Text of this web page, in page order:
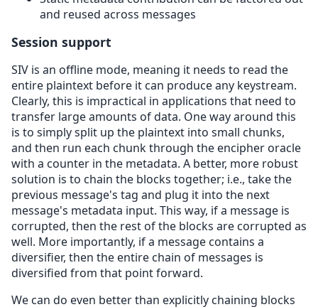
and reused across messages
Session support
SIV is an offline mode, meaning it needs to read the
entire plaintext before it can produce any keystream.
Clearly, this is impractical in applications that need to
transfer large amounts of data. One way around this
is to simply split up the plaintext into small chunks,
and then run each chunk through the encipher oracle
with a counter in the metadata. A better, more robust
solution is to chain the blocks together; i.e., take the
previous message's tag and plug it into the next
message's metadata input. This way, if a message is
corrupted, then the rest of the blocks are corrupted as
well. More importantly, if a message contains a
diversifier, then the entire chain of messages is
diversified from that point forward.
We can do even better than explicitly chaining blocks